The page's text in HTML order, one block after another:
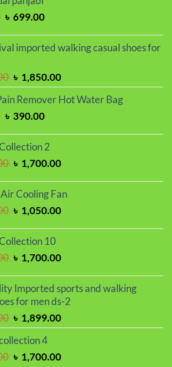
৳ 2,000.00.
Original
was:
৳ 799.00.
৳ 699.00Current
is:
৳ 699.00.
imported walking casual shoes for
Original
price
was:
৳ 2,250.00.
৳ 1,850.00Current
price
is:
Remover Hot Water Bag
Original
was:
৳ 390.00Current
is:
2
Original
was:
৳ 2,000.00.
৳ 1,700.00Current
is:
Cooling Fan
Original
was:
৳ 1,050.00Current
10
Original
was:
৳ 2,000.00.
৳ 1,700.00Current
is:
৳ 1,700.00.
Imported sports and walking
for men ds-2
Original
price
was:
৳ 2,299.00.
৳ 1,899.00Current
price
৳ 1,899.00.
4
Original
৳ 1,700.00Current